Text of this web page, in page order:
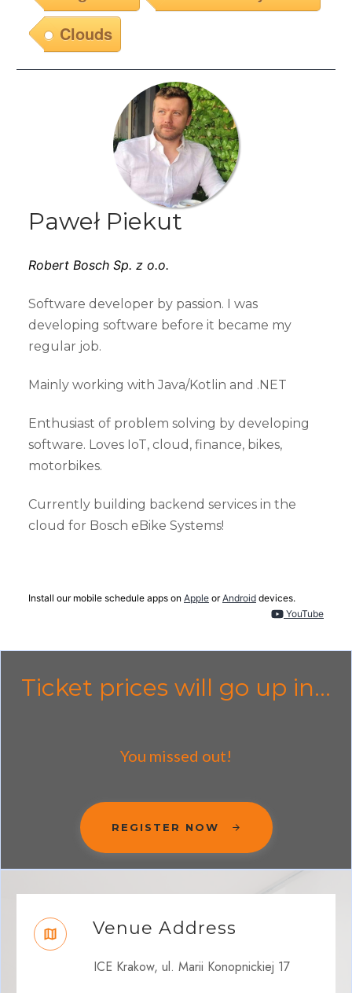
Clouds
Paweł Piekut
Robert Bosch Sp. z o.o.
Software developer by passion. I was
developing software before it became my
regular job.
Mainly working with Java/Kotlin and .NET
Enthusiast of problem solving by developing
software. Loves IoT, cloud, finance, bikes,
motorbikes.
Currently building backend services in the
cloud for Bosch eBike Systems!
Install our mobile schedule apps on Apple orAndroid devices.
YouTube
Ticket prices will go up in...
You missed out!
REGISTER NOW
Venue Address
ICE Krakow, ul. Marii Konopnickiej 17